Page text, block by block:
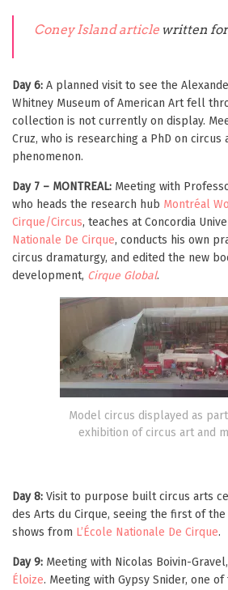
Coney Island article written
Day 6: A planned visit to see the
Whitney Museum of American Art fell
collection is not currently on display.
Cruz, who is researching a PhD on
phenomenon.
Day 7 – MONTREAL: Meeting with
who heads the research hub Montréal
Cirque/Circus, teaches at Concordia
Nationale De Cirque, conducts his own
circus dramaturgy, and edited the new
development, Cirque Global.
Model circus displayed as part
exhibition of circus art and
Day 8: Visit to purpose built circus arts
des Arts du Cirque, seeing the first of
shows from L’École Nationale De Cirque.
Day 9: Meeting with Nicolas Boivin-
Éloize. Meeting with Gypsy Snider, one